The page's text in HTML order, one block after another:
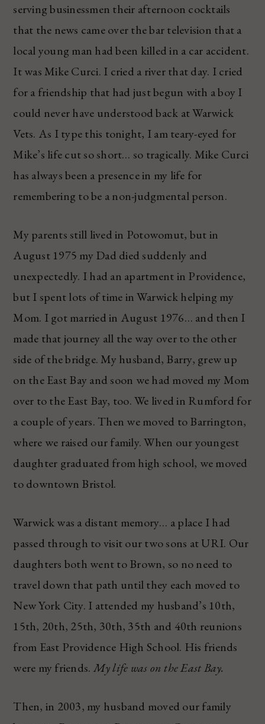
serving businessmen their afternoon cocktails
that the news came over the bar television that a
local young man had been killed in a car accident.
It was Mike Curci. I cried a river that day. I cried
for a friendship that had just begun with a boy I
could never have understood back at Warwick
Vets. As I type this tonight, I am teary-eyed for
Mike’s life cut so short… so tragically. Mike Curci
has always been a presence in my life for
remembering to be a non-judgmental person.
My parents still lived in Potowomut, but in
August 1975 my Dad died suddenly and
unexpectedly. I had an apartment in Providence,
but I spent lots of time in Warwick helping my
Mom. I got married in August 1976… and then I
made that journey all the way over to the other
side of the bridge. My husband, Barry, grew up
on the East Bay and soon we had moved my Mom
over to the East Bay, too. We lived in Rumford for
a couple of years. Then we moved to Barrington,
where we raised our family. When our youngest
daughter graduated from high school, we moved
to downtown Bristol.
Warwick was a distant memory… a place I had
passed through to visit our two sons at URI. Our
daughters both went to Brown, so no need to
travel down that path until they each moved to
New York City. I attended my husband’s 10th,
15th, 20th, 25th, 30th, 35th and 40th reunions
from East Providence High School. His friends
were my friends.My life was on the East Bay.
Then, in 2003, my husband moved our family